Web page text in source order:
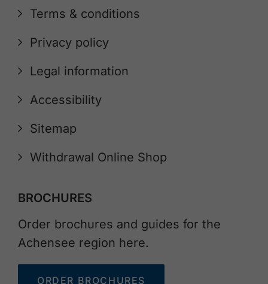
Terms & conditions
Privacy policy
Legal information
Accessibility
Sitemap
Withdrawal Online Shop
BROCHURES
Order brochures and guides for the
Achensee region here.
ORDER BROCHURES